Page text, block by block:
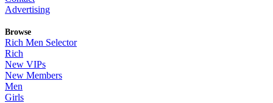
Advertising
Browse
Rich Men Selector
Rich
New VIPs
New Members
Men
Girls